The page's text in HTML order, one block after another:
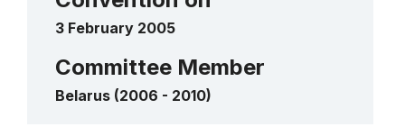
____
Spring rite of Juraŭski Karahod
Rite of the Kalyady Tsars (Christmas
Tsars)
2009
3 February 2005
Committee Member
Belarus (2006 - 2010)